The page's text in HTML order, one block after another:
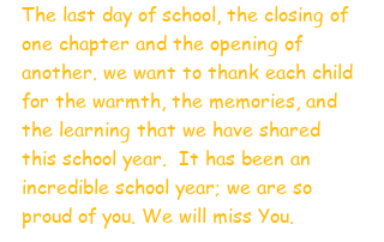
The last day of school, the closing of
one chapter and the opening of
another. we want to thank each child
for the warmth, the memories, and
the learning that we have shared
this school year.  It has been an
incredible school year; we are so
proud of you. We will miss You.